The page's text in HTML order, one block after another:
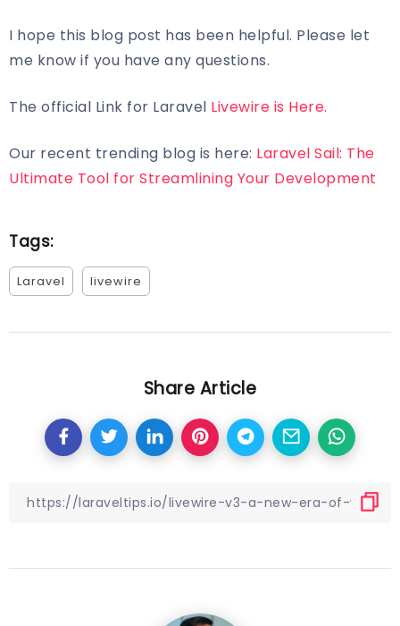
I hope this blog post has been helpful. Please let
me know if you have any questions.
The official Link for Laravel Livewire is Here.
Our recent trending blog is here: Laravel Sail: The
Ultimate Tool for Streamlining Your Development
Tags:
Laravel livewire
Share Article